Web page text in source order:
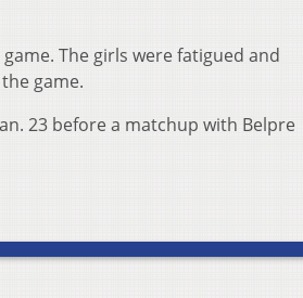
The girls were fatigued and
game.
23 before a matchup with Belpre